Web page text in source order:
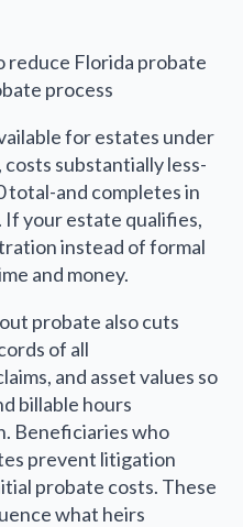
for estates under
substantially less-
total-and completes in
your estate qualifies,
instead of formal
and money.
probate also cuts
of all
and asset values so
billable hours
Beneficiaries who
prevent litigation
probate costs. These
what heirs